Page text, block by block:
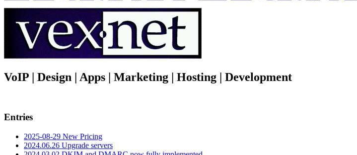
VoIP | Design | Apps | Marketing | Hosting | Development
Entries
2025-08-29 New Pricing
2024.06.26 Upgrade servers